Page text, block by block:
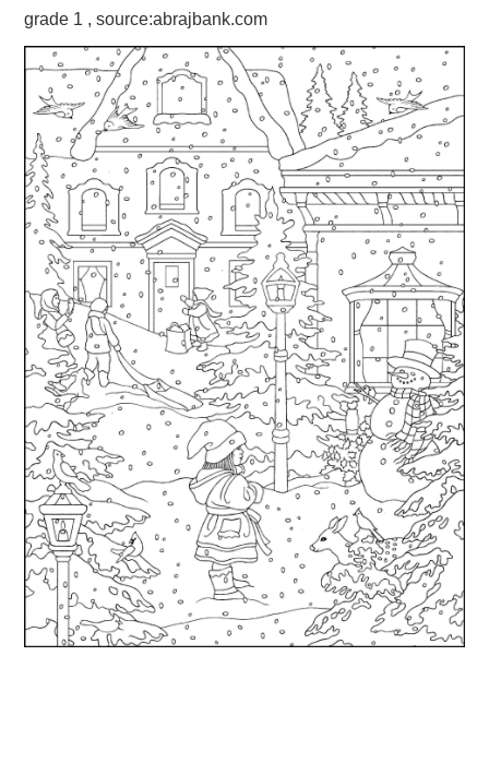
grade 1 , source:abrajbank.com